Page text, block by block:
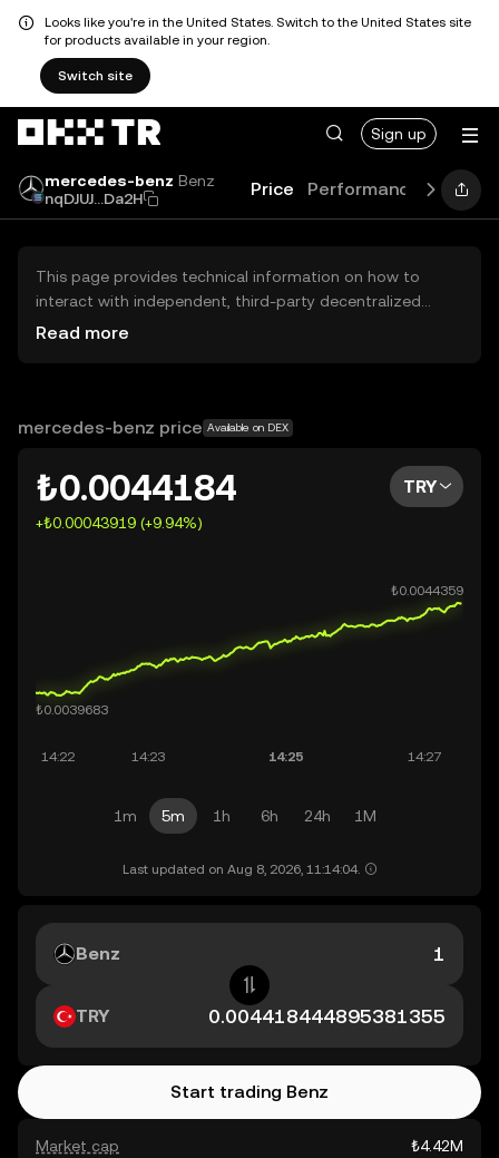
Looks like you're in the United States. Switch to the United States site
for products available in your region.
Switch site
Sign up
mercedes-benz Benz
nqDJUJ...Da2H
Price Performance News
This page provides technical information on how to
interact with independent, third-party decentralized
exchanges (DEXs). The assets herein are not accessible
OKX TR does not provide investment recommendations
Read more
mercedes-benz price Available on DEX
₺0.0044184
+₺0.00043919 (+9.94%)
TRY
1m 5m 1h 6h 24h 1M
Last updated on Aug 8, 2026, 11:14:04.
Market cap ₺4.42M
Benz
TRY
Start trading Benz